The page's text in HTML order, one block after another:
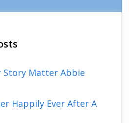
Story Matter Abbie
Happily Ever After A